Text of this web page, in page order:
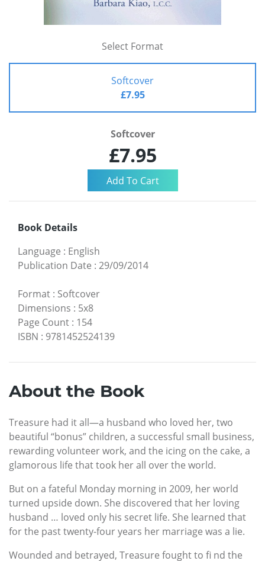
Select Format
Softcover
£7.95
Softcover
£7.95
Book Details
Language : English
Publication Date : 29/09/2014
Format : Softcover
Dimensions : 5x8
Page Count : 154
ISBN : 9781452524139
About the Book
Treasure had it all—a husband who loved her, two
beautiful “bonus” children, a successful small business,
rewarding volunteer work, and the icing on the cake, a
glamorous life that took her all over the world.
But on a fateful Monday morning in 2009, her world
turned upside down. She discovered that her loving
husband … loved only his secret life. She learned that
for the past twenty-four years her marriage was a lie.
Wounded and betrayed, Treasure fought to fi nd the